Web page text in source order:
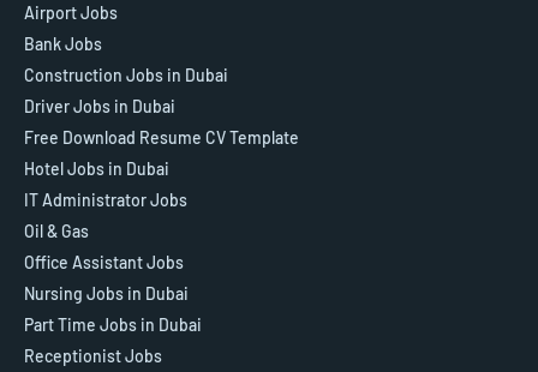
Airport Jobs
Bank Jobs
Construction Jobs in Dubai
Driver Jobs in Dubai
Free Download Resume CV Template
Hotel Jobs in Dubai
IT Administrator Jobs
Oil & Gas
Office Assistant Jobs
Nursing Jobs in Dubai
Part Time Jobs in Dubai
Receptionist Jobs